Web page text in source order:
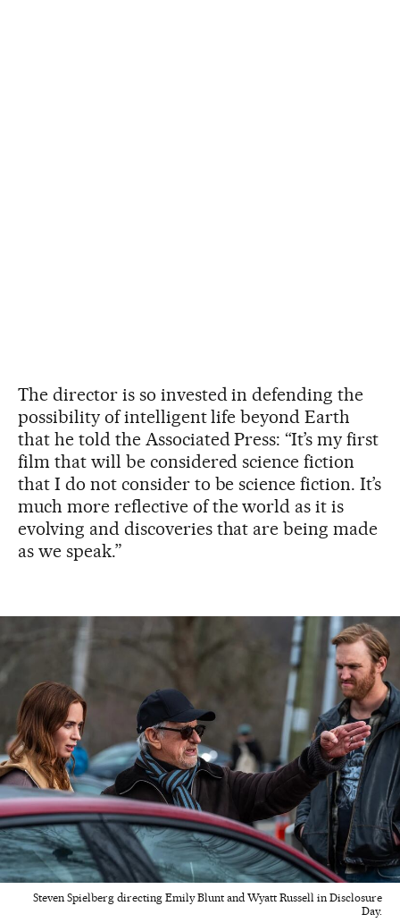
The director is so invested in defending the
possibility of intelligent life beyond Earth
that he told the Associated Press: “It’s my first
film that will be considered science fiction
that I do not consider to be science fiction. It’s
much more reflective of the world as it is
evolving and discoveries that are being made
as we speak.”
Steven Spielberg directing Emily Blunt and Wyatt Russell in Disclosure
Day.